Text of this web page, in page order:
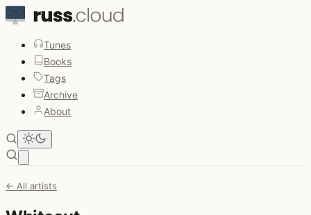
Tunes
Books
Tags
Archive
About
← All artists